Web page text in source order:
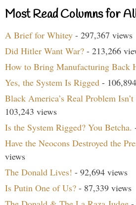
Most Read Columns for
A Brief for Whitey - 297,367 views
Did Hitler Want War? - 213,266
How to Bring Manufacturing Back
Yes, the System Is Rigged -
Black America’s Real Problem
103,243 views
Is the System Rigged? You Betcha.
Have the Neocons Destroyed the
views
The Donald Lives! - 92,694 views
Is Putin One of Us? - 87,339 views